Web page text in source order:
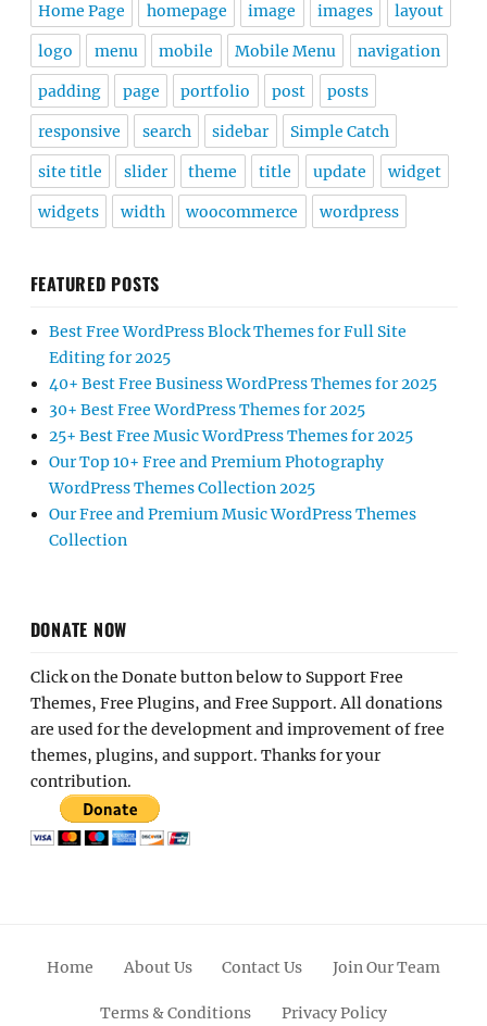
Home Page homepage image images layout
logo menu mobile Mobile Menu navigation
padding page portfolio post posts
responsive search sidebar Simple Catch
site title slider theme title update widget
widgets width woocommerce wordpress
FEATURED POSTS
Best Free WordPress Block Themes for Full Site
Editing for 2025
40+ Best Free Business WordPress Themes for 2025
30+ Best Free WordPress Themes for 2025
25+ Best Free Music WordPress Themes for 2025
Our Top 10+ Free and Premium Photography
WordPress Themes Collection 2025
Our Free and Premium Music WordPress Themes
Collection
DONATE NOW
Click on the Donate button below to Support Free
Themes, Free Plugins, and Free Support. All donations
are used for the development and improvement of free
themes, plugins, and support. Thanks for your
contribution.
Home About Us Contact Us Join Our Team
Terms & Conditions Privacy Policy